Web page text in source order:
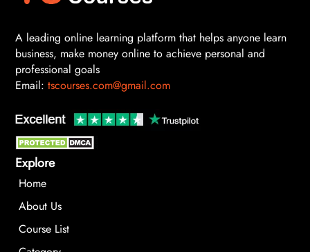
A leading online learning platform that helps anyone learn
business, make money online to achieve personal and
professional goals
Email: tscourses.com@gmail.com
Explore
Home
About Us
Course List